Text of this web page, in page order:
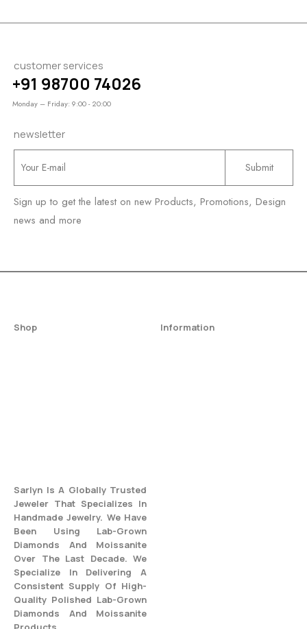
customer services
+91 98700 74026
Monday – Friday: 9:00 - 20:00
newsletter
Sign up to get the latest on new Products, Promotions, Design
news and more
Shop Information
Sarlyn Is A Globally Trusted
Jeweler That Specializes In
Handmade Jewelry. We Have
Been Using Lab-Grown
Diamonds And Moissanite
Over The Last Decade. We
Specialize In Delivering A
Consistent Supply Of High-
Quality Polished Lab-Grown
Diamonds And Moissanite